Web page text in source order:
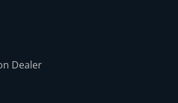
Dealer